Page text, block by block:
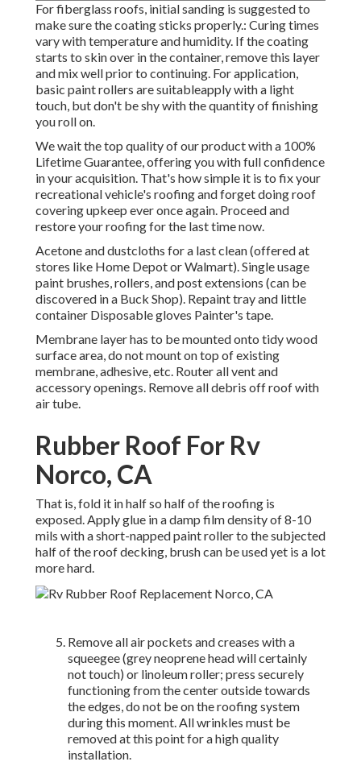
For fiberglass roofs, initial sanding is suggested to
make sure the coating sticks properly.: Curing times
vary with temperature and humidity. If the coating
starts to skin over in the container, remove this layer
and mix well prior to continuing. For application,
basic paint rollers are suitableapply with a light
touch, but don't be shy with the quantity of finishing
you roll on.
We wait the top quality of our product with a 100%
Lifetime Guarantee, offering you with full confidence
in your acquisition. That's how simple it is to fix your
recreational vehicle's roofing and forget doing roof
covering upkeep ever once again. Proceed and
restore your roofing for the last time now.
Acetone and dustcloths for a last clean (offered at
stores like Home Depot or Walmart). Single usage
paint brushes, rollers, and post extensions (can be
discovered in a Buck Shop). Repaint tray and little
container Disposable gloves Painter's tape.
Membrane layer has to be mounted onto tidy wood
surface area, do not mount on top of existing
membrane, adhesive, etc. Router all vent and
accessory openings. Remove all debris off roof with
air tube.
Rubber Roof For Rv
Norco, CA
That is, fold it in half so half of the roofing is
exposed. Apply glue in a damp film density of 8-10
mils with a short-napped paint roller to the subjected
half of the roof decking, brush can be used yet is a lot
more hard.
Remove all air pockets and creases with a
squeegee (grey neoprene head will certainly
not touch) or linoleum roller; press securely
functioning from the center outside towards
the edges, do not be on the roofing system
during this moment. All wrinkles must be
removed at this point for a high quality
installation.